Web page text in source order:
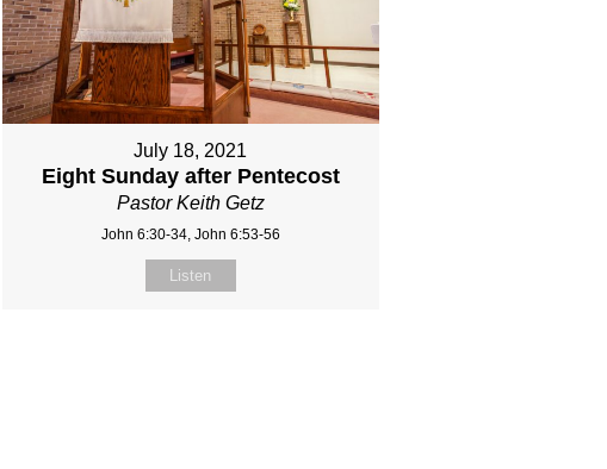
July 18, 2021
Eight Sunday after Pentecost
Pastor Keith Getz
John 6:30-34, John 6:53-56
Listen